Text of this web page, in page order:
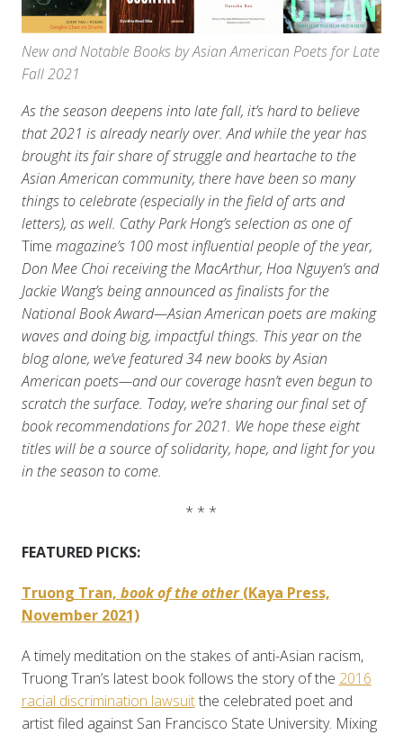
New and Notable Books by Asian American Poets for Late
Fall 2021
As the season deepens into late fall, it’s hard to believe
that 2021 is already nearly over. And while the year has
brought its fair share of struggle and heartache to the
Asian American community, there have been so many
things to celebrate (especially in the field of arts and
letters), as well. Cathy Park Hong’s selection as one of
Time magazine’s 100 most influential people of the year,
Don Mee Choi receiving the MacArthur, Hoa Nguyen’s and
Jackie Wang’s being announced as finalists for the
National Book Award—Asian American poets are making
waves and doing big, impactful things. This year on the
blog alone, we’ve featured 34 new books by Asian
American poets—and our coverage hasn’t even begun to
scratch the surface. Today, we’re sharing our final set of
book recommendations for 2021. We hope these eight
titles will be a source of solidarity, hope, and light for you
in the season to come.
* * *
FEATURED PICKS:
Truong Tran, book of the other(Kaya Press,
November 2021)
A timely meditation on the stakes of anti-Asian racism,
Truong Tran’s latest book follows the story of the 2016
racial discrimination lawsuitthe celebrated poet and
artist filed against San Francisco State University. Mixing